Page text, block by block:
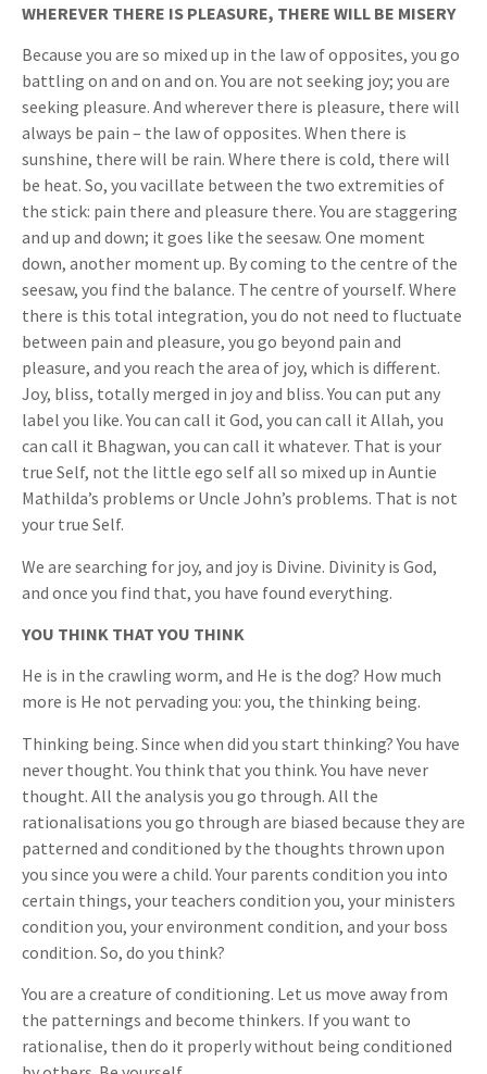
WHEREVER THERE IS PLEASURE, THERE WILL BE MISERY
Because you are so mixed up in the law of opposites, you go
battling on and on and on. You are not seeking joy; you are
seeking pleasure. And wherever there is pleasure, there will
always be pain – the law of opposites. When there is
sunshine, there will be rain. Where there is cold, there will
be heat. So, you vacillate between the two extremities of
the stick: pain there and pleasure there. You are staggering
and up and down; it goes like the seesaw. One moment
down, another moment up. By coming to the centre of the
seesaw, you find the balance. The centre of yourself. Where
there is this total integration, you do not need to fluctuate
between pain and pleasure, you go beyond pain and
pleasure, and you reach the area of joy, which is different.
Joy, bliss, totally merged in joy and bliss. You can put any
label you like. You can call it God, you can call it Allah, you
can call it Bhagwan, you can call it whatever. That is your
true Self, not the little ego self all so mixed up in Auntie
Mathilda’s problems or Uncle John’s problems. That is not
your true Self.
We are searching for joy, and joy is Divine. Divinity is God,
and once you find that, you have found everything.
YOU THINK THAT YOU THINK
He is in the crawling worm, and He is the dog? How much
more is He not pervading you: you, the thinking being.
Thinking being. Since when did you start thinking? You have
never thought. You think that you think. You have never
thought. All the analysis you go through. All the
rationalisations you go through are biased because they are
patterned and conditioned by the thoughts thrown upon
you since you were a child. Your parents condition you into
certain things, your teachers condition you, your ministers
condition you, your environment condition, and your boss
condition. So, do you think?
You are a creature of conditioning. Let us move away from
the patternings and become thinkers. If you want to
rationalise, then do it properly without being conditioned